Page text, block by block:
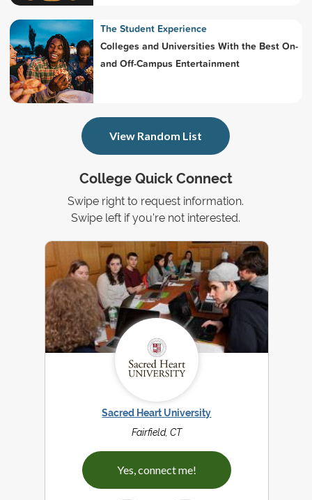
College Quick Connect
Swipe right to request information.
Swipe left if you're not interested.
Sacred Heart University
Fairfield, CT
Yes, connect me!
The Student Experience
Colleges and Universities With the Best On-
and Off-Campus Entertainment
View Random List